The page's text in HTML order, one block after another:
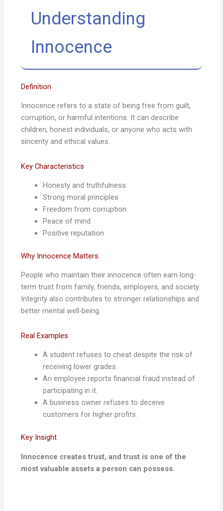
Understanding
Innocence
Definition
Innocence refers to a state of being free from guilt,
corruption, or harmful intentions. It can describe
children, honest individuals, or anyone who acts with
sincerity and ethical values.
Key Characteristics
Honesty and truthfulness
Strong moral principles
Freedom from corruption
Peace of mind
Positive reputation
Why Innocence Matters
People who maintain their innocence often earn long-
term trust from family, friends, employers, and society.
Integrity also contributes to stronger relationships and
better mental well-being.
Real Examples
A student refuses to cheat despite the risk of
receiving lower grades.
An employee reports financial fraud instead of
participating in it.
A business owner refuses to deceive
customers for higher profits.
Key Insight
Innocence creates trust, and trust is one of the
most valuable assets a person can possess.